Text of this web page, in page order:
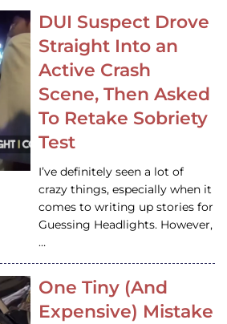
DUI Suspect Drove
Straight Into an
Active Crash
Scene, Then Asked
To Retake Sobriety
Test
I’ve definitely seen a lot of
crazy things, especially when it
comes to writing up stories for
Guessing Headlights. However,
…
One Tiny (And
Expensive) Mistake